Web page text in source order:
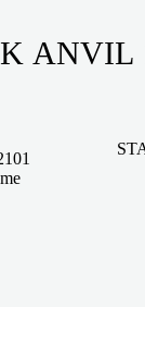
ANVIL